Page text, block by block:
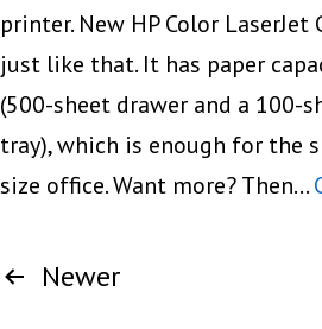
printer. New HP Color LaserJet
just like that. It has paper
(500-sheet drawer and a 100-
tray), which is enough for the
size office. Want more? Then…
pagination
Newer